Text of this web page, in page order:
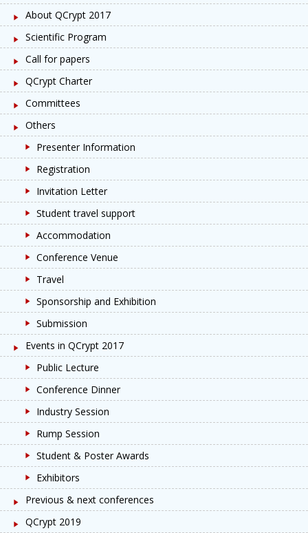
About QCrypt 2017
Scientific Program
Call for papers
QCrypt Charter
Committees
Others
Presenter Information
Registration
Invitation Letter
Student travel support
Accommodation
Conference Venue
Travel
Sponsorship and Exhibition
Submission
Events in QCrypt 2017
Public Lecture
Conference Dinner
Industry Session
Rump Session
Student & Poster Awards
Exhibitors
Previous & next conferences
QCrypt 2019